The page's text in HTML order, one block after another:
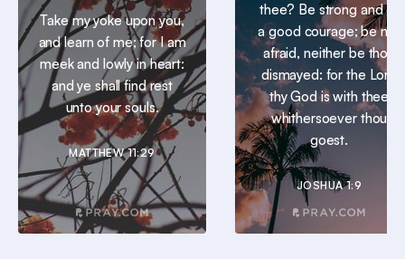
Take my yoke upon you,
and learn of me; for I am
meek and lowly in heart:
and ye shall find rest
unto your souls.
MATTHEW 11:29
thee? Be strong and of
a good courage; be not
afraid, neither be thou
dismayed: for the Lord
thy God is with thee
whithersoever thou
goest.
JOSHUA 1:9